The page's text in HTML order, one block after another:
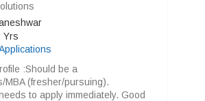
Yrs
:Should be a
MBA (fresher/pursuing).
to apply immediately. Good